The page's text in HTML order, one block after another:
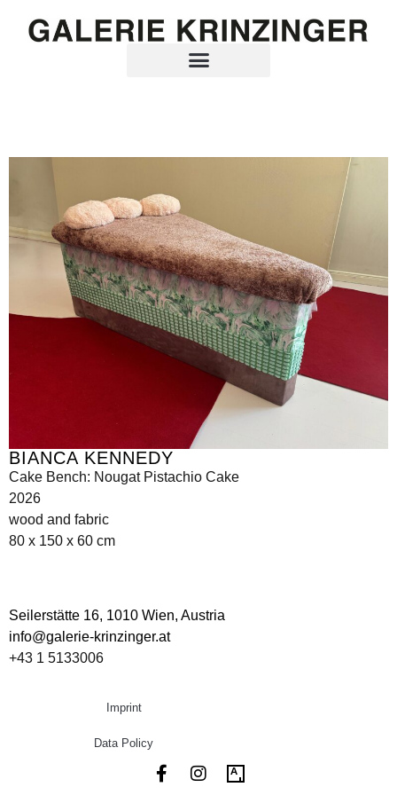
BIANCA KENNEDY
Cake Bench: Nougat Pistachio Cake
2026
wood and fabric
80 x 150 x 60 cm
Seilerstätte 16, 1010 Wien, Austria
info@galerie-krinzinger.at
+43 1 5133006
Imprint
Data Policy